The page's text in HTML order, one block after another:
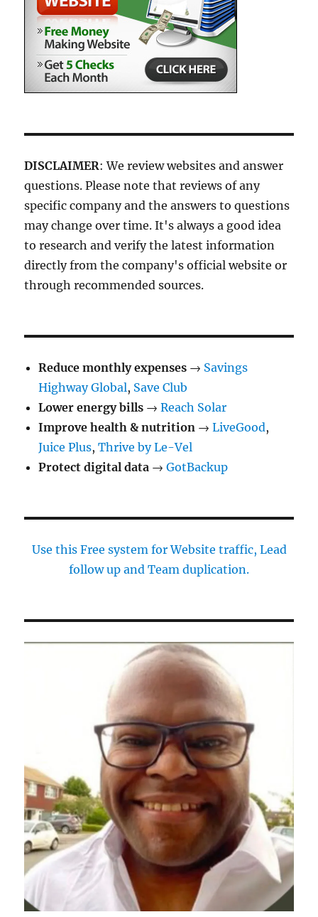
DISCLAIMER: We review websites and answer
questions. Please note that reviews of any
specific company and the answers to questions
may change over time. It's always a good idea
to research and verify the latest information
directly from the company's official website or
through recommended sources.
Reduce monthly expenses → Savings
Highway Global, Save Club
Lower energy bills →Reach Solar
Improve health & nutrition →LiveGood,
Juice Plus,Thrive by Le-Vel
Protect digital data →GotBackup
Use this Free system for Website traffic, Lead
follow up and Team duplication.